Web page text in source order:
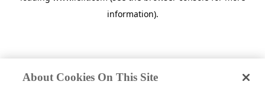
information).
About Cookies On This Site